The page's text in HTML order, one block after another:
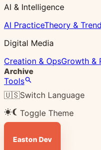
AI & Intelligence
AI PracticeTheory &
Digital Media
Creation & OpsGrowth &
Archive
Tools
🇺🇸Switch Language
Toggle Theme
Easton Dev